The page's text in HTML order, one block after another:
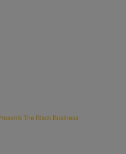
The Black Business